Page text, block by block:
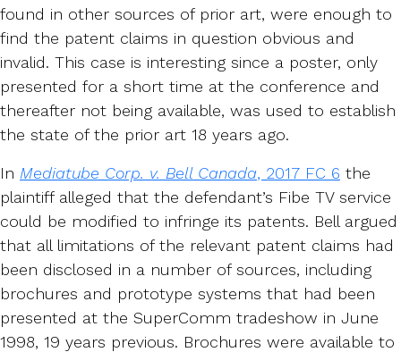
found in other sources of prior art, were enough to
find the patent claims in question obvious and
invalid. This case is interesting since a poster, only
presented for a short time at the conference and
thereafter not being available, was used to establish
the state of the prior art 18 years ago.
In Mediatube Corp. v. Bell Canada, 2017 FC 6 the
plaintiff alleged that the defendant’s Fibe TV service
could be modified to infringe its patents. Bell argued
that all limitations of the relevant patent claims had
been disclosed in a number of sources, including
brochures and prototype systems that had been
presented at the SuperComm tradeshow in June
1998, 19 years previous. Brochures were available to